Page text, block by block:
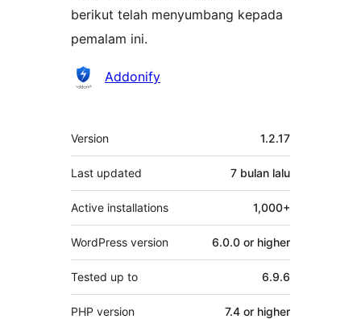
berikut telah menyumbang kepada
pemalam ini.
Penyumbang
Addonify
Meta
Version 1.2.17
Last updated 7 bulan lalu
Active installations 1,000+
WordPress version 6.0.0 or higher
Tested up to 6.9.6
PHP version 7.4 or higher